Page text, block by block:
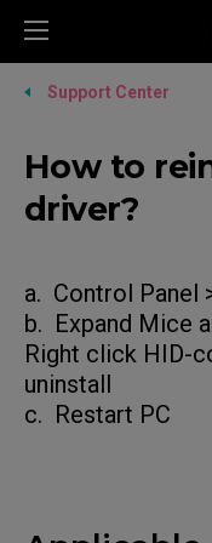
Support Center
How to
driver?
a. Control Panel
b. Expand Mice
Right click HID-
uninstall
c. Restart PC